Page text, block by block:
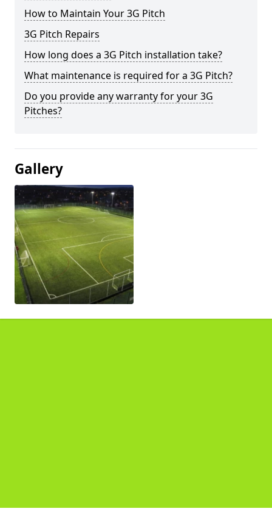
How to Maintain Your 3G Pitch
3G Pitch Repairs
How long does a 3G Pitch installation take?
What maintenance is required for a 3G Pitch?
Do you provide any warranty for your 3G
Pitches?
Gallery